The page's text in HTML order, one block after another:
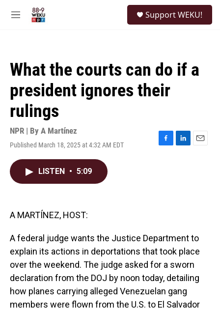
M
Support WEKU!
What the courts can do if a
president ignores their
rulings
NPR | By A Martínez
Published March 18, 2025 at 4:32 AM EDT
F
L
E
LISTEN • 5:09
A MARTÍNEZ, HOST:
A federal judge wants the Justice Department to
explain its actions in deportations that took place
over the weekend. The judge asked for a sworn
declaration from the DOJ by noon today, detailing
how planes carrying alleged Venezuelan gang
members were flown from the U.S. to El Salvador